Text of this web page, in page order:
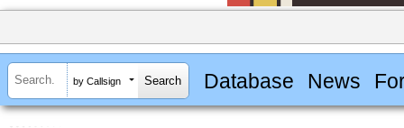
by Callsign Database News